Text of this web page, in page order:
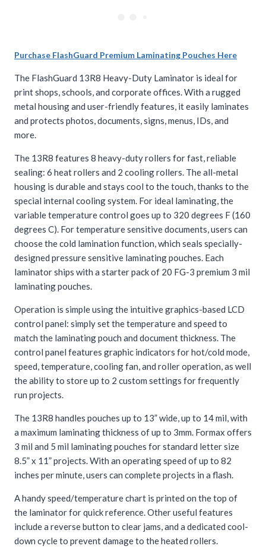
Purchase FlashGuard Premium Laminating Pouches Here
The FlashGuard 13R8 Heavy-Duty Laminator is ideal for
print shops, schools, and corporate offices. With a rugged
metal housing and user-friendly features, it easily laminates
and protects photos, documents, signs, menus, IDs, and
more.
The 13R8 features 8 heavy-duty rollers for fast, reliable
sealing: 6 heat rollers and 2 cooling rollers. The all-metal
housing is durable and stays cool to the touch, thanks to the
special internal cooling system. For ideal laminating, the
variable temperature control goes up to 320 degrees F (160
degrees C). For temperature sensitive documents, users can
choose the cold lamination function, which seals specially-
designed pressure sensitive laminating pouches. Each
laminator ships with a starter pack of 20 FG-3 premium 3 mil
laminating pouches.
Operation is simple using the intuitive graphics-based LCD
control panel: simply set the temperature and speed to
match the laminating pouch and document thickness. The
control panel features graphic indicators for hot/cold mode,
speed, temperature, cooling fan, and roller operation, as well
the ability to store up to 2 custom settings for frequently
run projects.
The 13R8 handles pouches up to 13” wide, up to 14 mil, with
a maximum laminating thickness of up to 3mm. Formax offers
3 mil and 5 mil laminating pouches for standard letter size
8.5” x 11” projects. With an operating speed of up to 82
inches per minute, users can complete projects in a flash.
A handy speed/temperature chart is printed on the top of
the laminator for quick reference. Other useful features
include a reverse button to clear jams, and a dedicated cool-
down cycle to prevent damage to the heated rollers.